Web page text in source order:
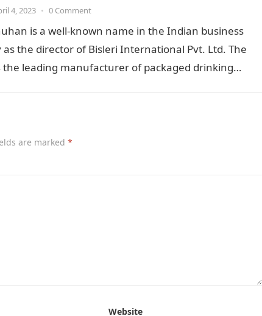
4, 2023 • 0 Comment
is a well-known name in the Indian business
the director of Bisleri International Pvt. Ltd. The
the leading manufacturer of packaged drinking…
are marked *
Website